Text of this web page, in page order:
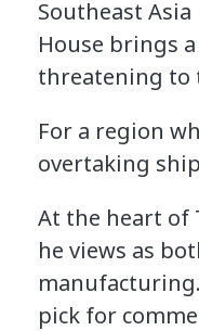
Southeast
House brings
threatening to
For a region
overtaking
At the heart of
he views as
pick for